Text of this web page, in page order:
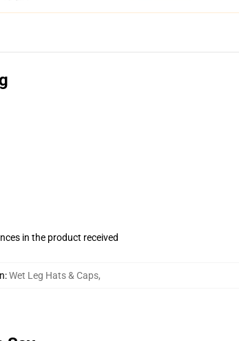
in the product received
:Wet Leg Hats & Caps,